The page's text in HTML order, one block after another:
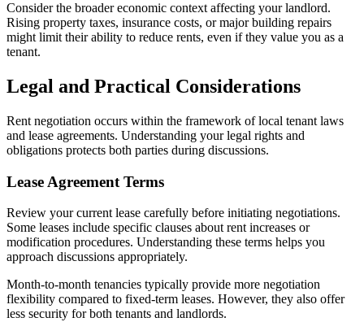
Consider the broader economic context affecting your landlord.
Rising property taxes, insurance costs, or major building repairs
might limit their ability to reduce rents, even if they value you as a
tenant.
Legal and Practical Considerations
Rent negotiation occurs within the framework of local tenant laws
and lease agreements. Understanding your legal rights and
obligations protects both parties during discussions.
Lease Agreement Terms
Review your current lease carefully before initiating negotiations.
Some leases include specific clauses about rent increases or
modification procedures. Understanding these terms helps you
approach discussions appropriately.
Month-to-month tenancies typically provide more negotiation
flexibility compared to fixed-term leases. However, they also offer
less security for both tenants and landlords.